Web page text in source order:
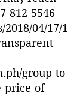
812-5546
04/17/1
group-to-
price-of-